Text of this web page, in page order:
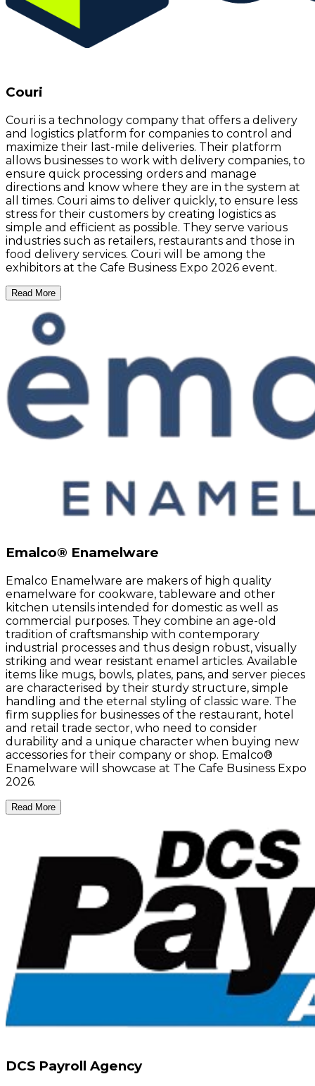
Couri
Couri is a technology company that offers a delivery
and logistics platform for companies to control and
maximize their last-mile deliveries. Their platform
allows businesses to work with delivery companies, to
ensure quick processing orders and manage
directions and know where they are in the system at
all times. Couri aims to deliver quickly, to ensure less
stress for their customers by creating logistics as
simple and efficient as possible. They serve various
industries such as retailers, restaurants and those in
food delivery services. Couri will be among the
exhibitors at the Cafe Business Expo 2026 event.
Read More
Emalco® Enamelware
Emalco Enamelware are makers of high quality
enamelware for cookware, tableware and other
kitchen utensils intended for domestic as well as
commercial purposes. They combine an age-old
tradition of craftsmanship with contemporary
industrial processes and thus design robust, visually
striking and wear resistant enamel articles. Available
items like mugs, bowls, plates, pans, and server pieces
are characterised by their sturdy structure, simple
handling and the eternal styling of classic ware. The
firm supplies for businesses of the restaurant, hotel
and retail trade sector, who need to consider
durability and a unique character when buying new
accessories for their company or shop. Emalco®
Enamelware will showcase at The Cafe Business Expo
2026.
Read More
DCS Payroll Agency